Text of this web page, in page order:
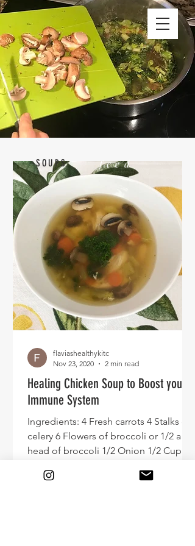
Healing Chicken Soup to Boost your
Immune System
Ingredients: 4 Fresh carrots 4 Stalks of
celery 6 Flowers of broccoli or 1/2 a
head of broccoli 1/2 Onion 1/2 Cup of
flaviashealthykitc
Nov 23, 2020
2 min read
SOUPS feed